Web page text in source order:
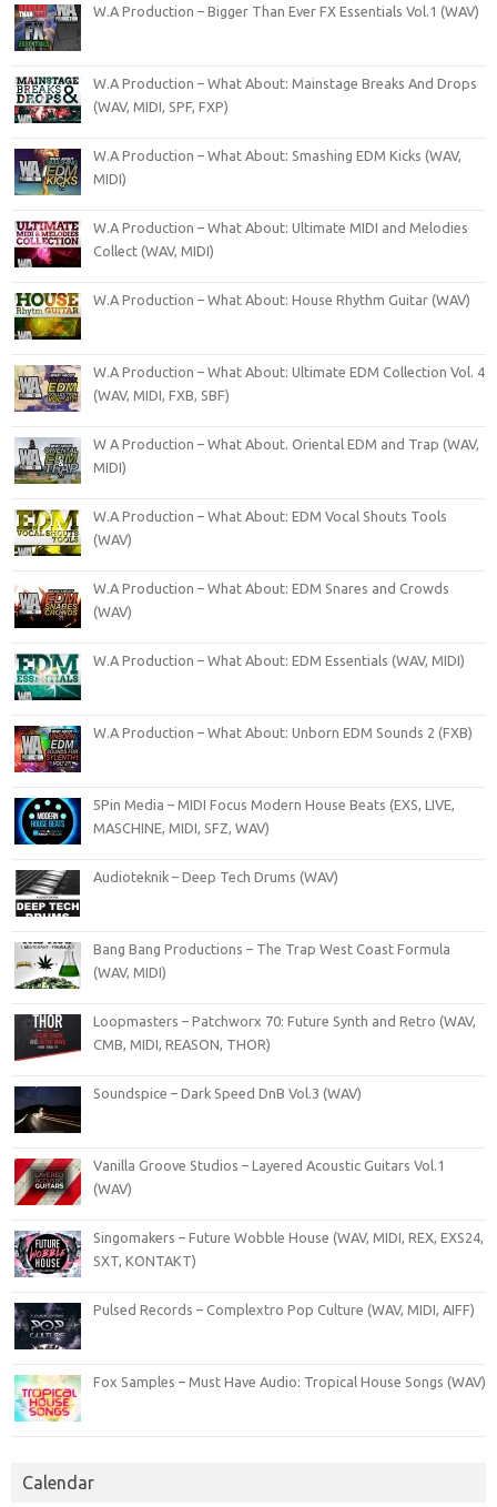
W.A Production – Bigger Than Ever FX Essentials Vol.1 (WAV)
W.A Production – What About: Mainstage Breaks And Drops
(WAV, MIDI, SPF, FXP)
W.A Production – What About: Smashing EDM Kicks (WAV,
MIDI)
W.A Production – What About: Ultimate MIDI and Melodies
Collect (WAV, MIDI)
W.A Production – What About: House Rhythm Guitar (WAV)
W.A Production – What About: Ultimate EDM Collection Vol. 4
(WAV, MIDI, FXB, SBF)
W A Production – What About. Oriental EDM and Trap (WAV,
MIDI)
W.A Production – What About: EDM Vocal Shouts Tools
(WAV)
W.A Production – What About: EDM Snares and Crowds
(WAV)
W.A Production – What About: EDM Essentials (WAV, MIDI)
W.A Production – What About: Unborn EDM Sounds 2 (FXB)
5Pin Media – MIDI Focus Modern House Beats (EXS, LIVE,
MASCHINE, MIDI, SFZ, WAV)
Audioteknik – Deep Tech Drums (WAV)
Bang Bang Productions – The Trap West Coast Formula
(WAV, MIDI)
Loopmasters – Patchworx 70: Future Synth and Retro (WAV,
CMB, MIDI, REASON, THOR)
Soundspice – Dark Speed DnB Vol.3 (WAV)
Vanilla Groove Studios – Layered Acoustic Guitars Vol.1
(WAV)
Singomakers – Future Wobble House (WAV, MIDI, REX, EXS24,
SXT, KONTAKT)
Pulsed Records – Complextro Pop Culture (WAV, MIDI, AIFF)
Fox Samples – Must Have Audio: Tropical House Songs (WAV)
Calendar